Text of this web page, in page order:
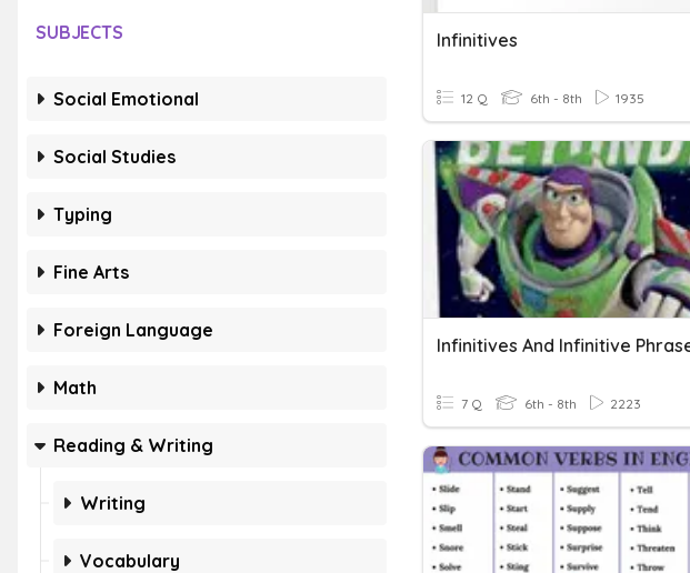
SUBJECTS
Social Emotional
Social Studies
Typing
Fine Arts
Foreign Language
Math
Reading & Writing
Writing
Vocabulary
Infinitives
12 Q 6th - 8th 1935
Infinitives And Infinitive
7 Q 6th - 8th 2223